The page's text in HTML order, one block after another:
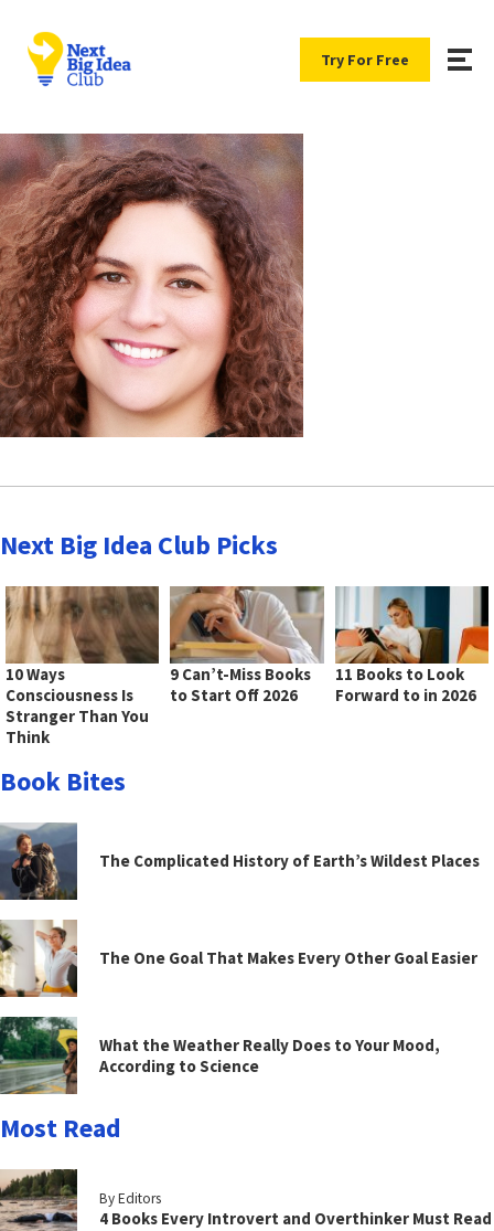
Try For Free
Next Big Idea Club Picks
10 Ways
Consciousness Is
Stranger Than You
Think
9 Can’t-Miss Books
to Start Off 2026
11 Books to Look
Forward to in 2026
Book Bites
The Complicated History of Earth’s Wildest Places
The One Goal That Makes Every Other Goal Easier
What the Weather Really Does to Your Mood,
According to Science
Most Read
By Editors
4 Books Every Introvert and Overthinker Must Read